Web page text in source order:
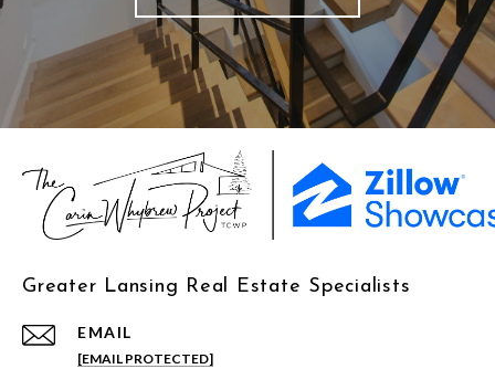
Greater Lansing Real Estate Specialists
EMAIL
[EMAIL PROTECTED]